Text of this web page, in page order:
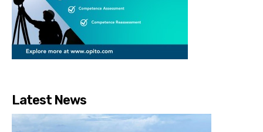
Latest News